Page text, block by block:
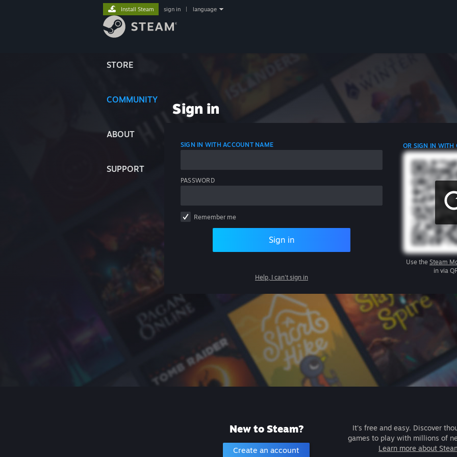
STORE
COMMUNITY
ABOUT
SUPPORT
Install Steam sign in language
Sign in
SIGN IN WITH ACCOUNT NAME
PASSWORD
Remember me
Sign in
Help, I can't sign in
OR SIGN IN WITH
Use the Steam
in via
New to Steam?
Create an account
It's free and easy. Discover
games to play with millions of
Learn more about